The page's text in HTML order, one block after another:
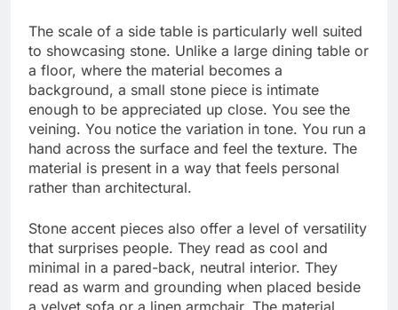
The scale of a side table is particularly well suited
to showcasing stone. Unlike a large dining table or
a floor, where the material becomes a
background, a small stone piece is intimate
enough to be appreciated up close. You see the
veining. You notice the variation in tone. You run a
hand across the surface and feel the texture. The
material is present in a way that feels personal
rather than architectural.
Stone accent pieces also offer a level of versatility
that surprises people. They read as cool and
minimal in a pared-back, neutral interior. They
read as warm and grounding when placed beside
a velvet sofa or a linen armchair. The material